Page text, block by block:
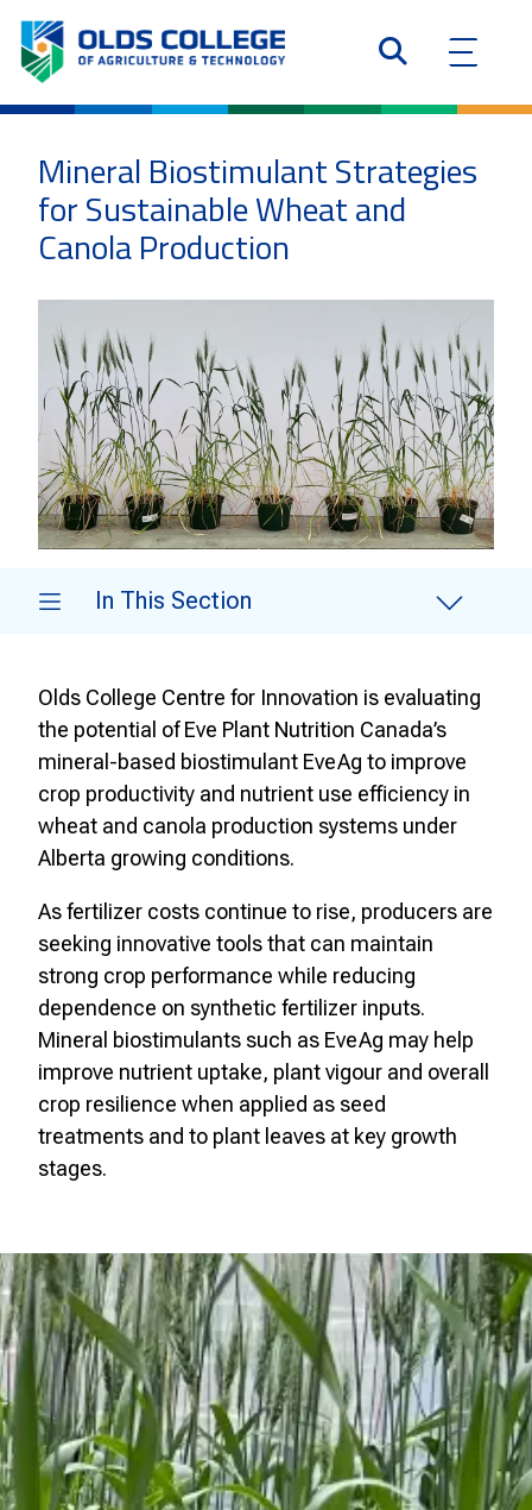
Mineral Biostimulant Strategies
for Sustainable Wheat and
Canola Production
Olds College Centre for Innovation is evaluating
the potential of Eve Plant Nutrition Canada’s
mineral-based biostimulant EveAg to improve
crop productivity and nutrient use efficiency in
wheat and canola production systems under
Alberta growing conditions.
As fertilizer costs continue to rise, producers are
seeking innovative tools that can maintain
strong crop performance while reducing
dependence on synthetic fertilizer inputs.
Mineral biostimulants such as EveAg may help
improve nutrient uptake, plant vigour and overall
crop resilience when applied as seed
treatments and to plant leaves at key growth
stages.
In This Section